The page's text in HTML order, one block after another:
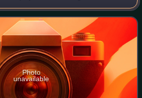
removed from the team's 40-
the team must
Photo
unavailable